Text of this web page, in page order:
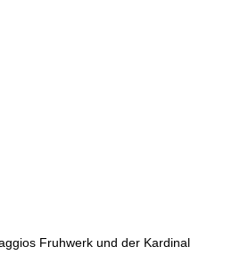
Fruhwerk und der Kardinal